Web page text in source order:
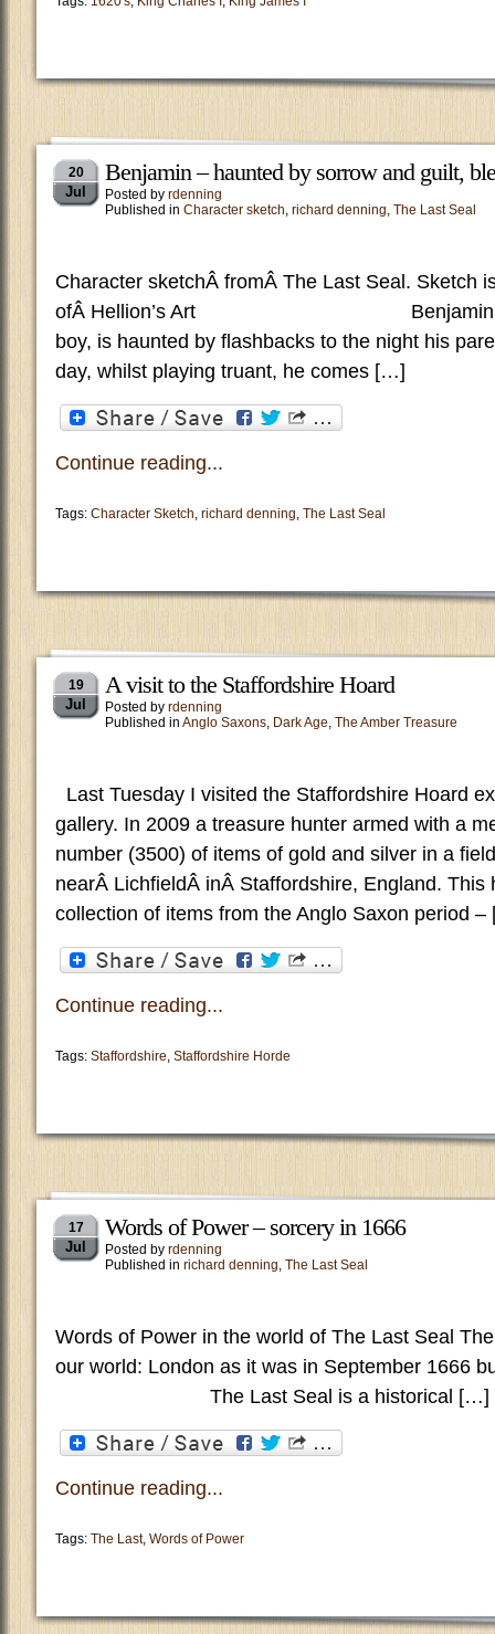
20
Jul
Benjamin – haunted by sorrow and guilt,
Posted by rdenning
Published in Character sketch, richard denning, The Last Seal
Character sketchÂ fromÂ The Last Seal. Sketch
ofÂ Hellion’s Art Benjamin, a
boy, is haunted by flashbacks to the night his
day, whilst playing truant, he comes […]
Continue reading...
Tags: Character Sketch, richard denning, The Last Seal
19
Jul
A visit to the Staffordshire Hoard
Posted by rdenning
Published in Anglo Saxons, Dark Age, The Amber Treasure
Last Tuesday I visited the Staffordshire Hoard
gallery. In 2009 a treasure hunter armed with a
number (3500) of items of gold and silver in a field
nearÂ LichfieldÂ inÂ Staffordshire, England. This
collection of items from the Anglo Saxon period
Continue reading...
Tags: Staffordshire, Staffordshire Horde
17
Jul
Words of Power – sorcery in 1666
Posted by rdenning
Published in richard denning, The Last Seal
Words of Power in the world of The Last Seal
our world: London as it was in September
The Last Seal is a historical […]
Continue reading...
Tags: The Last, Words of Power